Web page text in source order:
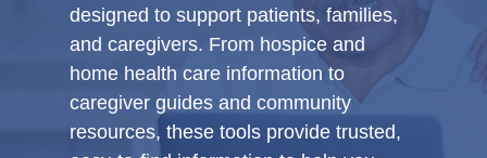
designed to support patients, families,
and caregivers. From hospice and
home health care information to
caregiver guides and community
resources, these tools provide trusted,